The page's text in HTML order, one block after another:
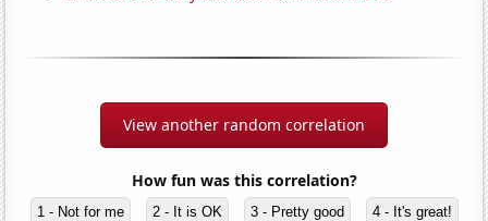
View another random correlation
How fun was this correlation?
1 - Not for me 2 - It is OK 3 - Pretty good 4 - It's great!